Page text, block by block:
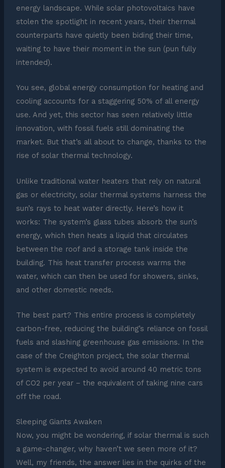
energy landscape. While solar photovoltaics have
stolen the spotlight in recent years, their thermal
counterparts have quietly been biding their time,
waiting to have their moment in the sun (pun fully
intended).
You see, global energy consumption for heating and
cooling accounts for a staggering 50% of all energy
use. And yet, this sector has seen relatively little
innovation, with fossil fuels still dominating the
market. But that’s all about to change, thanks to the
rise of solar thermal technology.
Unlike traditional water heaters that rely on natural
gas or electricity, solar thermal systems harness the
sun’s rays to heat water directly. Here’s how it
works: The system’s glass tubes absorb the sun’s
energy, which then heats a liquid that circulates
between the roof and a storage tank inside the
building. This heat transfer process warms the
water, which can then be used for showers, sinks,
and other domestic needs.
The best part? This entire process is completely
carbon-free, reducing the building’s reliance on fossil
fuels and slashing greenhouse gas emissions. In the
case of the Creighton project, the solar thermal
system is expected to avoid around 40 metric tons
of CO2 per year – the equivalent of taking nine cars
off the road.
Sleeping Giants Awaken
Now, you might be wondering, if solar thermal is such
a game-changer, why haven’t we seen more of it?
Well, my friends, the answer lies in the quirks of the